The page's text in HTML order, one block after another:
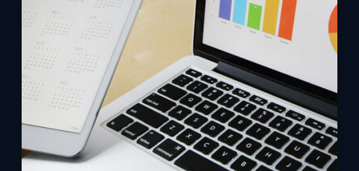
Usability